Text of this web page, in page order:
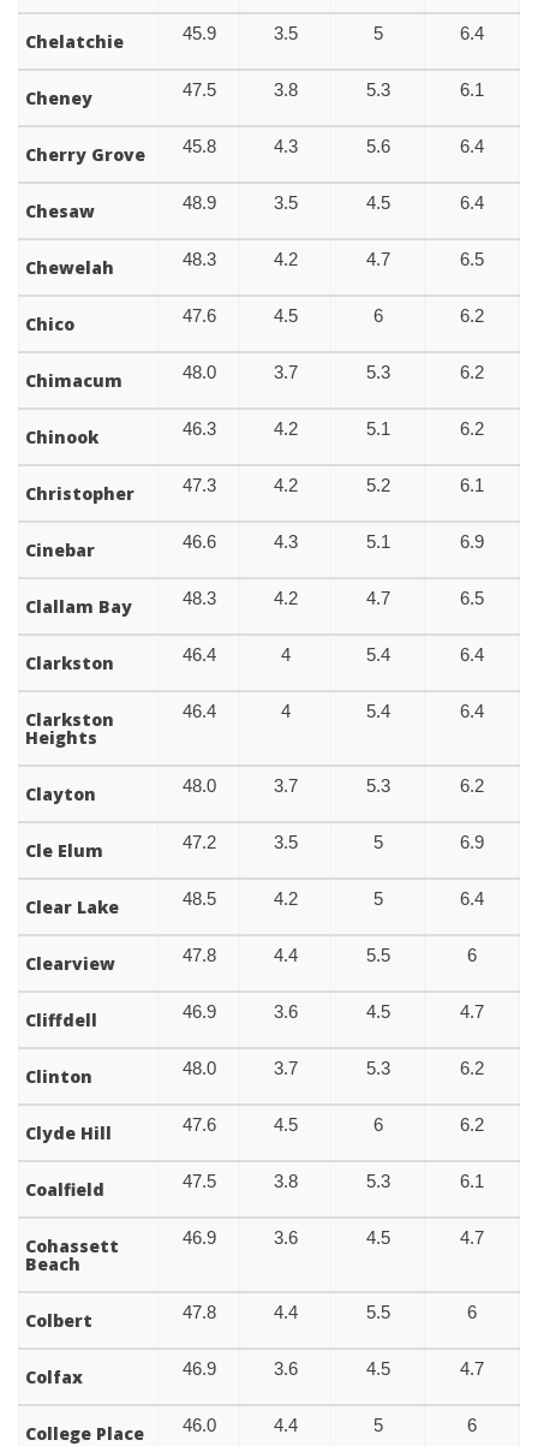
Chelatchie 45.9 3.5 5 6.4
Cheney 47.5 3.8 5.3 6.1
Cherry Grove 45.8 4.3 5.6 6.4
Chesaw 48.9 3.5 4.5 6.4
Chewelah 48.3 4.2 4.7 6.5
Chico 47.6 4.5 6 6.2
Chimacum 48.0 3.7 5.3 6.2
Chinook 46.3 4.2 5.1 6.2
Christopher 47.3 4.2 5.2 6.1
Cinebar 46.6 4.3 5.1 6.9
Clallam Bay 48.3 4.2 4.7 6.5
Clarkston 46.4 4 5.4 6.4
Clarkston
Heights
46.4 4 5.4 6.4
Clayton 48.0 3.7 5.3 6.2
Cle Elum 47.2 3.5 5 6.9
Clear Lake 48.5 4.2 5 6.4
Clearview 47.8 4.4 5.5 6
Cliffdell 46.9 3.6 4.5 4.7
Clinton 48.0 3.7 5.3 6.2
Clyde Hill 47.6 4.5 6 6.2
Coalfield 47.5 3.8 5.3 6.1
Cohassett
Beach
46.9 3.6 4.5 4.7
Colbert 47.8 4.4 5.5 6
Colfax 46.9 3.6 4.5 4.7
College Place 46.0 4.4 5 6